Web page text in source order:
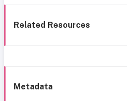
Related Resources
Metadata